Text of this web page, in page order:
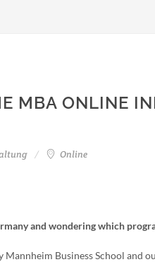
MBA ONLINE
Online
and wondering which
Business School and